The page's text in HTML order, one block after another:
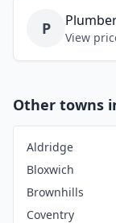
P View
Other towns
Aldridge
Bloxwich
Brownhills
Coventry